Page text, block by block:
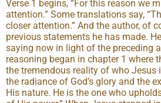
Verse 1 begins, “For this reason we
attention.” Some translations say,
closer attention.” And the author, of
previous statements he has made.
saying now in light of the preceding
reasoning began in chapter 1 where
the tremendous reality of who Jesus
the radiance of God’s glory and the
His nature. He is the one who